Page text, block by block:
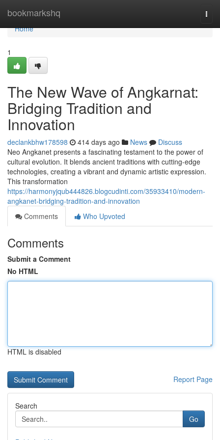
bookmarkshq
Home
Home
1
The New Wave of Angkarnat:
Bridging Tradition and
Innovation
declankbhw178598 414 days ago News
Discuss
Neo Angkanet presents a fascinating testament to the power of
cultural evolution. It blends ancient traditions with cutting-edge
technologies, creating a vibrant and dynamic artistic expression.
This transformation
https://harmonyjqub444826.blogcudinti.com/35933410/modern-
angkanet-bridging-tradition-and-innovation
Comments
Who Upvoted
Comments
Submit a Comment
No HTML
HTML is disabled
Report Page
Search
Go